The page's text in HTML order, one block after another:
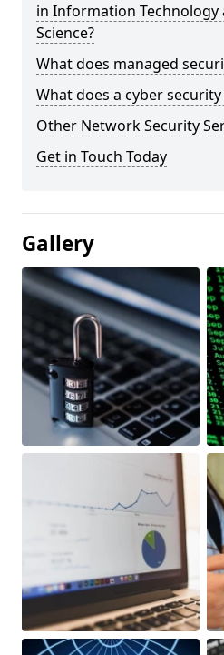
in Information Technology
Science?
What does managed
What does a cyber
Other Network Security
Get in Touch Today
Gallery